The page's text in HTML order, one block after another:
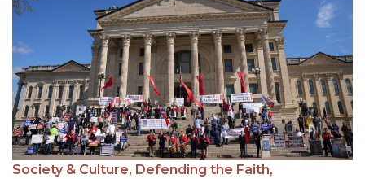
Society & Culture, Defending the Faith,